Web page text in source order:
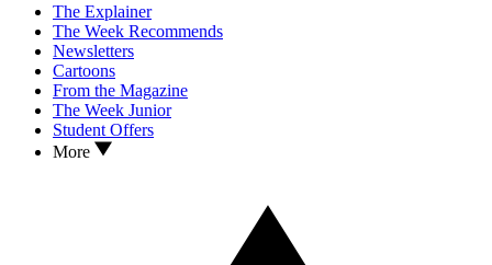
The Explainer
The Week Recommends
Newsletters
Cartoons
From the Magazine
The Week Junior
Student Offers
More